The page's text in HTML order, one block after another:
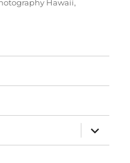
Hawaii,
expand
child
menu